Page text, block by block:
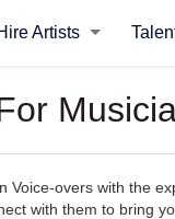
Artists
overs with the
with them to bring